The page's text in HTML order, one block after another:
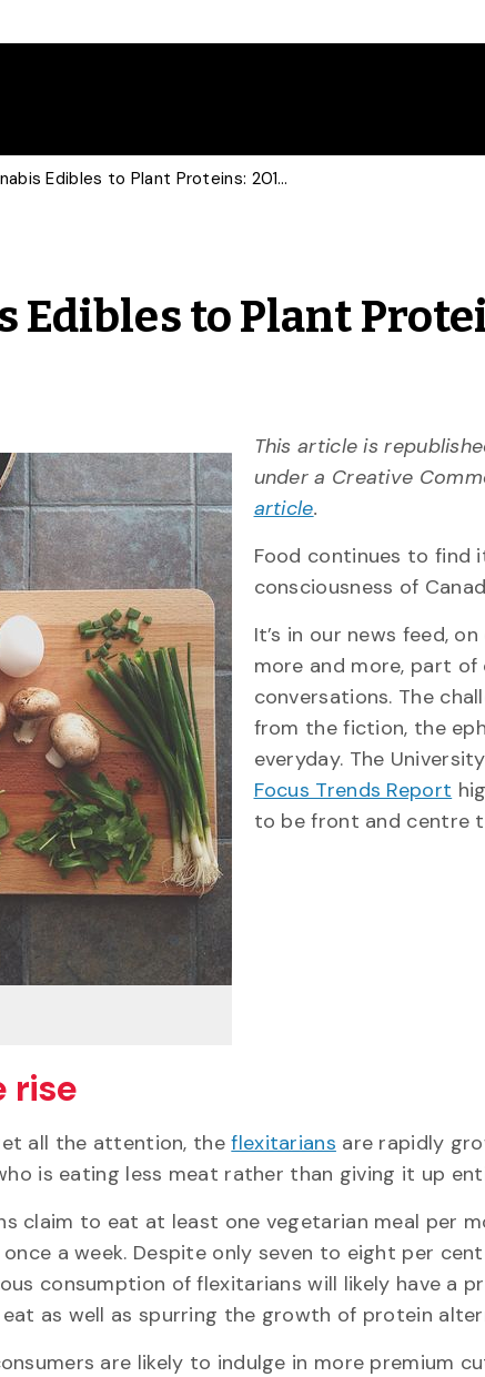
From Cannabis Edibles to Plant Proteins: 2019 Food Trends
Edibles to Plant
This article is
under a Creative
article.
Food continues to find
consciousness of
It’s in our news feed,
more and more, part
conversations. The
from the fiction, the
everyday. The
Focus Trends Report
to be front and centre
rise
all the attention, theflexitarians are rapidly
is eating less meat rather than giving it up
claim to eat at least one vegetarian meal per
a week. Despite only seven to eight per
consumption of flexitarians will likely have a
as well as spurring the growth of protein
are likely to indulge in more premium